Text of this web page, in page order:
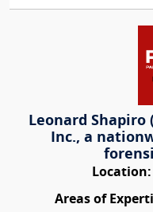
Leonard Shapiro
Inc., a
Location:
Areas of